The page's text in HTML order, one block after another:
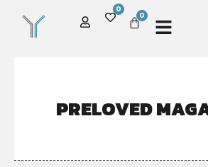
0
0
PRELOVED